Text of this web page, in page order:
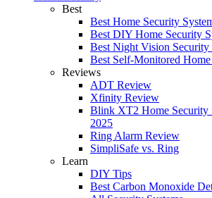
Best
Best Home Security
Best DIY Home Security
Best Night Vision Security
Best Self-Monitored
Reviews
ADT Review
Xfinity Review
Blink XT2 Home Security
2025
Ring Alarm Review
SimpliSafe vs. Ring
Learn
DIY Tips
Best Carbon Monoxide